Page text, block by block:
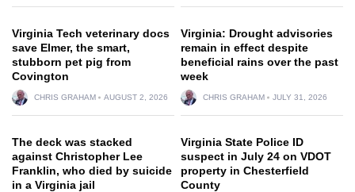
Virginia Tech veterinary docs
save Elmer, the smart,
stubborn pet pig from
Covington
CHRIS GRAHAM AUGUST 2, 2026
Virginia: Drought advisories
remain in effect despite
beneficial rains over the past
week
CHRIS GRAHAM JULY 31, 2026
The deck was stacked
against Christopher Lee
Franklin, who died by suicide
in a Virginia jail
Virginia State Police ID
suspect in July 24 on VDOT
property in Chesterfield
County